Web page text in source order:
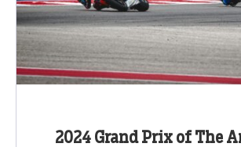
2024 Grand Prix of The